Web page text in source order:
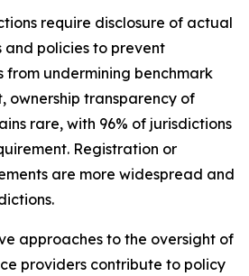
require disclosure of actual
policies to prevent
from undermining benchmark
ownership transparency of
rare, with 96% of jurisdictions
Registration or
are more widespread and
approaches to the oversight of
providers contribute to policy